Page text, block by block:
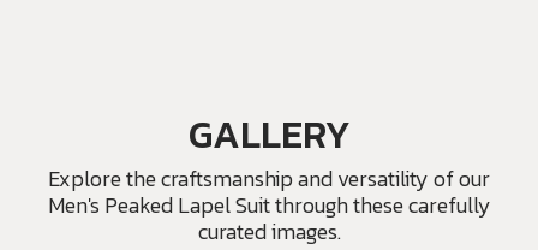
GALLERY
Explore the craftsmanship and versatility of our
Men's Peaked Lapel Suit through these carefully
curated images.